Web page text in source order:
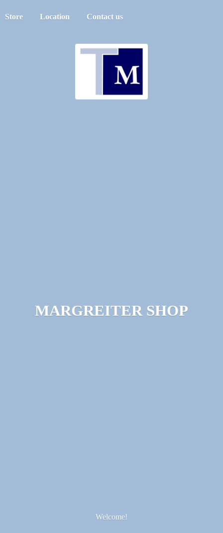
Store Location Contact us
MARGREITER SHOP
Welcome!